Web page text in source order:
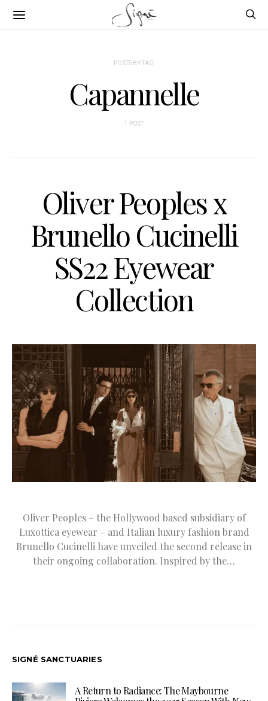
POSTS BY TAG
Capannelle
1 POST
Oliver Peoples x
Brunello Cucinelli
SS22 Eyewear
Collection
Oliver Peoples – the Hollywood based subsidiary of
Luxottica eyewear – and Italian luxury fashion brand
Brunello Cucinelli have unveiled the second release in
their ongoing collaboration. Inspired by the…
SIGNÉ SANCTUARIES
A Return to Radiance: The Maybourne